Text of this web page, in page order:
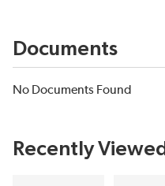
Documents
No Documents Found
Recently Viewed